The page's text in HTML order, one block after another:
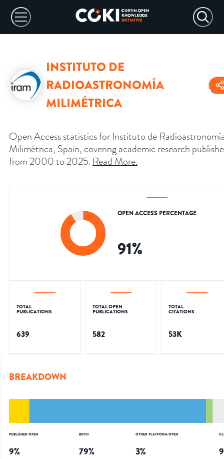
INSTITUTO DE
RADIOASTRONOMÍA
MILIMÉTRICA
Open Access statistics for Instituto de
Milimétrica, Spain, covering academic research
from 2000 to 2025. Read More.
OPEN ACCESS PERCENTAGE
91%
TOTAL
PUBLICATIONS
639
TOTAL OPEN
PUBLICATIONS
582
TOTAL
CITATIONS
53K
BREAKDOWN
PUBLISHER OPEN
9%
BOTH
79%
OTHER PLATFORM OPEN
3% 9